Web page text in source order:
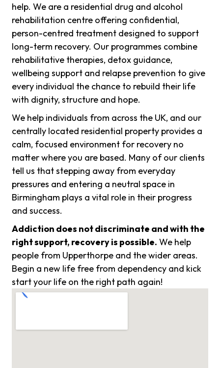
help. We are a residential drug and alcohol
rehabilitation centre offering confidential,
person-centred treatment designed to support
long-term recovery. Our programmes combine
rehabilitative therapies, detox guidance,
wellbeing support and relapse prevention to give
every individual the chance to rebuild their life
with dignity, structure and hope.
We help individuals from across the UK, and our
centrally located residential property provides a
calm, focused environment for recovery no
matter where you are based. Many of our clients
tell us that stepping away from everyday
pressures and entering a neutral space in
Birmingham plays a vital role in their progress
and success.
Addiction does not discriminate and with the
right support, recovery is possible. We help
people from Upperthorpe and the wider areas.
Begin a new life free from dependency and kick
start your life on the right path again!